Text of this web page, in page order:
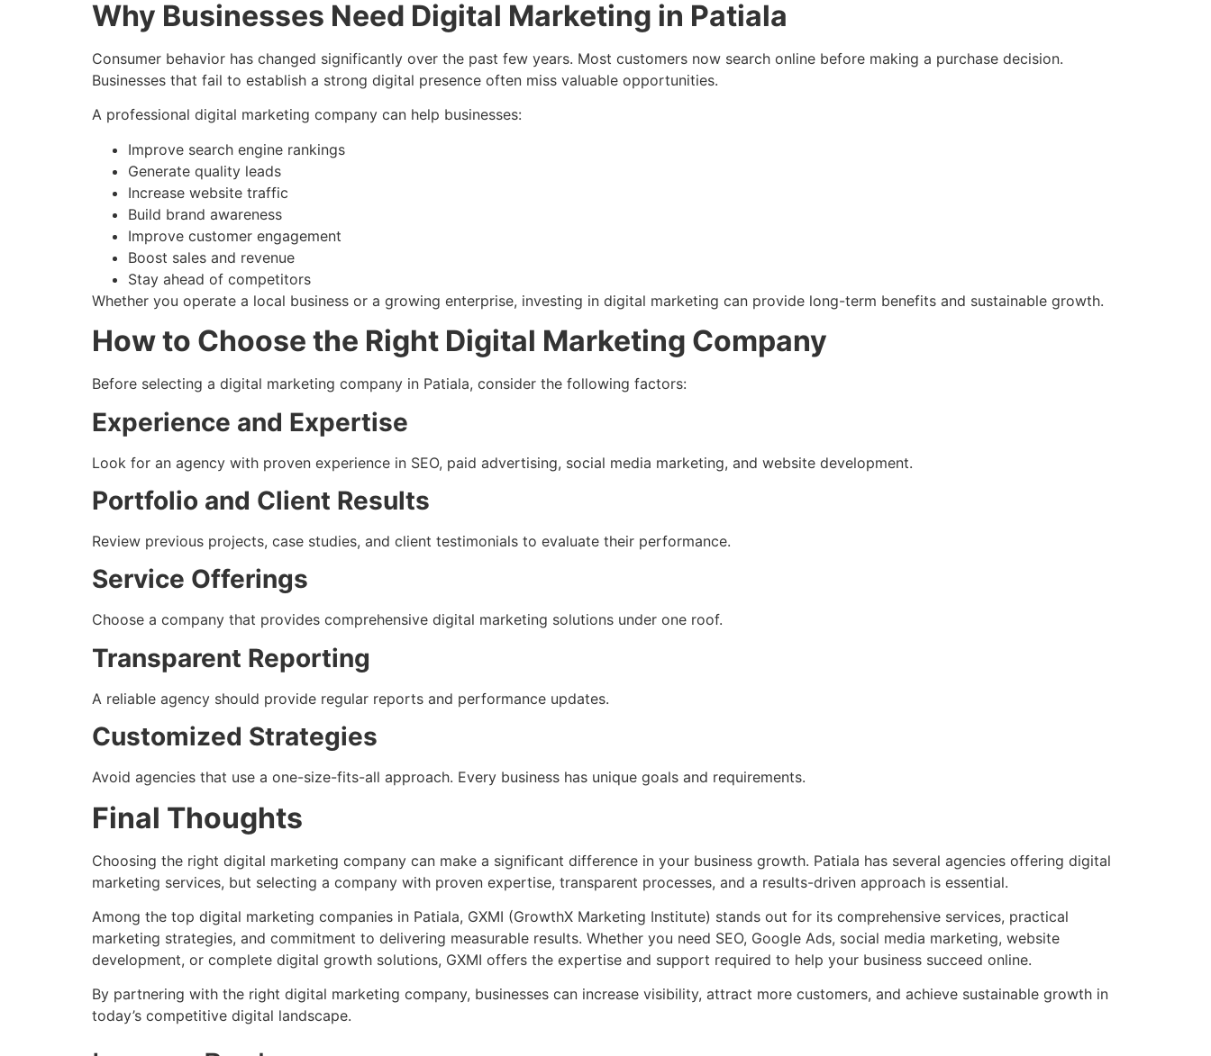
Why Businesses Need Digital Marketing in Patiala
Consumer behavior has changed significantly over the past few years. Most customers now search online before making a purchase decision.
Businesses that fail to establish a strong digital presence often miss valuable opportunities.
A professional digital marketing company can help businesses:
Improve search engine rankings
Generate quality leads
Increase website traffic
Build brand awareness
Improve customer engagement
Boost sales and revenue
Stay ahead of competitors
Whether you operate a local business or a growing enterprise, investing in digital marketing can provide long-term benefits and sustainable growth.
How to Choose the Right Digital Marketing Company
Before selecting a digital marketing company in Patiala, consider the following factors:
Experience and Expertise
Look for an agency with proven experience in SEO, paid advertising, social media marketing, and website development.
Portfolio and Client Results
Review previous projects, case studies, and client testimonials to evaluate their performance.
Service Offerings
Choose a company that provides comprehensive digital marketing solutions under one roof.
Transparent Reporting
A reliable agency should provide regular reports and performance updates.
Customized Strategies
Avoid agencies that use a one-size-fits-all approach. Every business has unique goals and requirements.
Final Thoughts
Choosing the right digital marketing company can make a significant difference in your business growth. Patiala has several agencies offering digital
marketing services, but selecting a company with proven expertise, transparent processes, and a results-driven approach is essential.
Among the top digital marketing companies in Patiala, GXMI (GrowthX Marketing Institute) stands out for its comprehensive services, practical
marketing strategies, and commitment to delivering measurable results. Whether you need SEO, Google Ads, social media marketing, website
development, or complete digital growth solutions, GXMI offers the expertise and support required to help your business succeed online.
By partnering with the right digital marketing company, businesses can increase visibility, attract more customers, and achieve sustainable growth in
today’s competitive digital landscape.